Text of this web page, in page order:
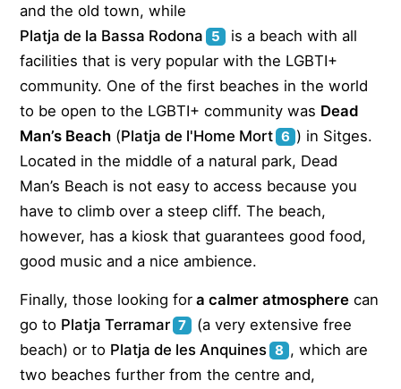
and the old town, while
Platja de la Bassa Rodona 5
is a beach with all
facilities that is very popular with the LGBTI+
community. One of the first beaches in the world
to be open to the LGBTI+ community was Dead
Man’s Beach (Platja de l'Home Mort 6 ) in Sitges.
Located in the middle of a natural park, Dead
Man’s Beach is not easy to access because you
have to climb over a steep cliff. The beach,
however, has a kiosk that guarantees good food,
good music and a nice ambience.
Finally, those looking for a calmer atmosphere can
go to Platja Terramar 7
(a very extensive free
beach) or to Platja de les Anquines 8 , which are
two beaches further from the centre and,